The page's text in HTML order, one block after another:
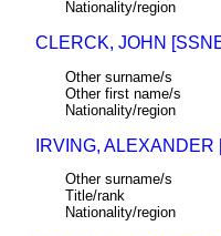
Nationality/region
CLERCK, JOHN
Other surname/s
Other first name/s
Nationality/region
IRVING, ALEXANDER
Other surname/s
Title/rank
Nationality/region